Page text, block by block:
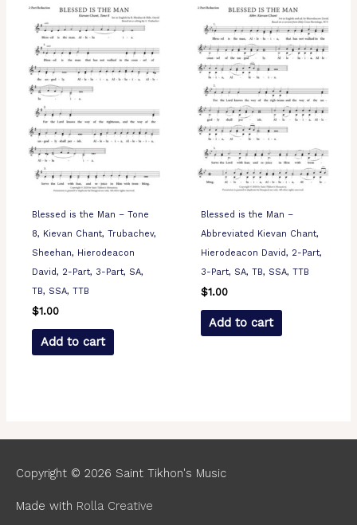
Blessed is the Man – Tone
8, Kievan Chant, Trubachev,
Sheehan, Hierodeacon
David, 2-Part, 3-Part, SA,
TB, SSA, TTB
$1.00
Add to cart
Blessed is the Man –
Abbreviated Kievan Chant,
Hierodeacon David, 2-Part,
3-Part, SA, TB, SSA, TTB
$1.00
Add to cart
Copyright © 2026 Saint Tikhon's Music
Made with Rolla Creative